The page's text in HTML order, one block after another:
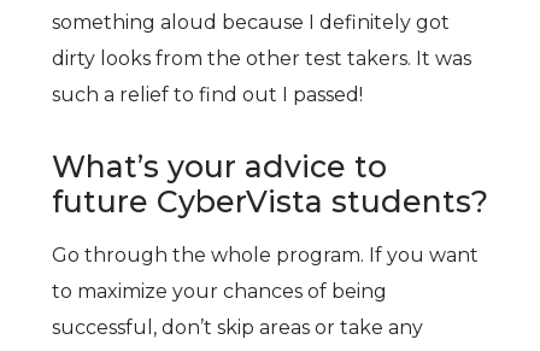
something aloud because I definitely got
dirty looks from the other test takers. It was
such a relief to find out I passed!
What’s your advice to
future CyberVista students?
Go through the whole program. If you want
to maximize your chances of being
successful, don’t skip areas or take any